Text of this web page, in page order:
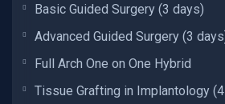
Basic Guided Surgery (3 days)
Advanced Guided Surgery (3
Full Arch One on One Hybrid
Tissue Grafting in Implantology